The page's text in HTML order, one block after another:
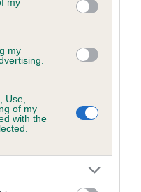
my
Use,
of my
with the